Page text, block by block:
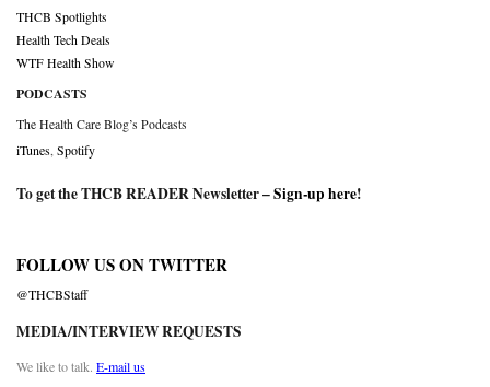
THCB Spotlights
Health Tech Deals
WTF Health Show
PODCASTS
The Health Care Blog’s Podcasts
iTunes Spotify
To get the THCB READER Newsletter –Sign-up here!
FOLLOW US ON TWITTER
@THCBStaff
MEDIA/INTERVIEW REQUESTS
We like to talk. E-mail us